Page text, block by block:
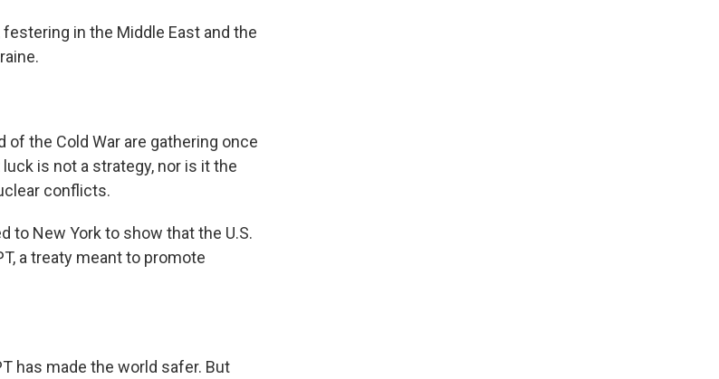
in the Middle East and the
of the Cold War are gathering once
is not a strategy, nor is it the
conflicts.
to New York to show that the U.S.
a treaty meant to promote
has made the world safer. But